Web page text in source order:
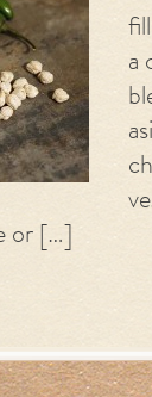
a
or […]